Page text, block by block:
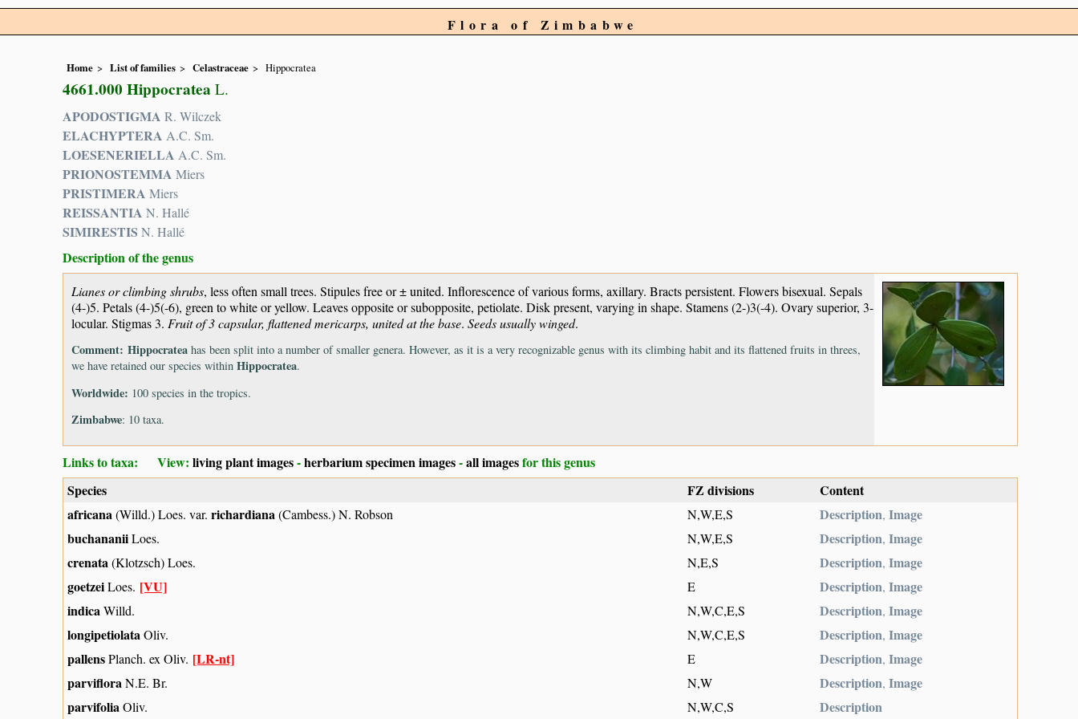
Flora of Zimbabwe
Home List of families Celastraceae Hippocratea
4661.000 Hippocratea L.
APODOSTIGMA R. Wilczek
ELACHYPTERA A.C. Sm.
LOESENERIELLA A.C. Sm.
PRIONOSTEMMA Miers
PRISTIMERA Miers
REISSANTIA N. Hallé
SIMIRESTIS N. Hallé
Description of the genus
Lianes or climbing shrubs, less often small trees. Stipules free or ± united. Inflorescence of various forms, axillary. Bracts persistent. Flowers bisexual. Sepals
(4-)5. Petals (4-)5(-6), green to white or yellow. Leaves opposite or subopposite, petiolate. Disk present, varying in shape. Stamens (2-)3(-4). Ovary superior, 3-
locular. Stigmas 3. Fruit of 3 capsular, flattened mericarps, united at the base. Seeds usually winged.
Comment: Hippocratea has been split into a number of smaller genera. However, as it is a very recognizable genus with its climbing habit and its flattened fruits in threes,
we have retained our species within Hippocratea.
Worldwide: 100 species in the tropics.
Zimbabwe: 10 taxa.
Links to taxa: View: living plant images-herbarium specimen images-all imagesfor this genus
Species
FZ divisions
Content
africana(Willd.) Loes. var. richardiana(Cambess.) N. Robson N,W,E,S Description, Image
buchananiiLoes. N,W,E,S Description, Image
crenata(Klotzsch) Loes. N,E,S Description, Image
goetzeiLoes. [VU] E Description, Image
indicaWilld. N,W,C,E,S Description, Image
longipetiolataOliv. N,W,C,E,S Description, Image
pallensPlanch. ex Oliv. [LR-nt] E Description, Image
parvifloraN.E. Br. N,W Description, Image
parvifoliaOliv. N,W,C,S
Description